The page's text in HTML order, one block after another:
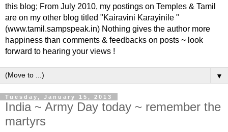
this blog; From July 2010, my postings on Temples & Tamil
are on my other blog titled "Kairavini Karayinile "
(www.tamil.sampspeak.in) Nothing gives the author more
happiness than comments & feedbacks on posts ~ look
forward to hearing your views !
▼
Tuesday, January 15, 2013
India ~ Army Day today ~ remember the
martyrs